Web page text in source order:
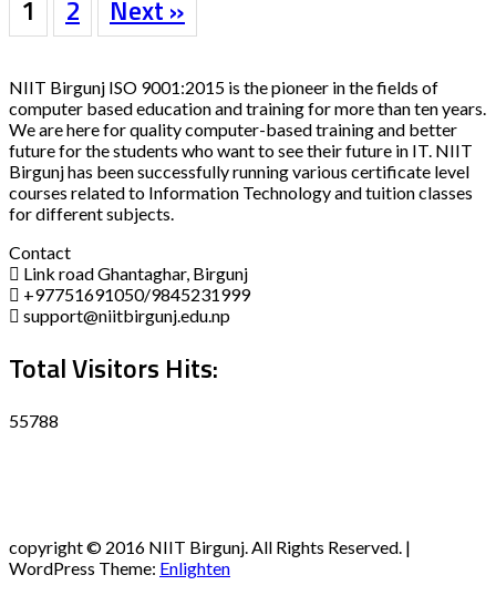
1 2 Next »
NIIT Birgunj ISO 9001:2015 is the pioneer in the fields of
computer based education and training for more than ten years.
We are here for quality computer-based training and better
future for the students who want to see their future in IT. NIIT
Birgunj has been successfully running various certificate level
courses related to Information Technology and tuition classes
for different subjects.
Contact
Link road Ghantaghar, Birgunj
+97751691050/9845231999
support@niitbirgunj.edu.np
Total Visitors Hits:
55788
copyright © 2016 NIIT Birgunj. All Rights Reserved. |
WordPress Theme: Enlighten